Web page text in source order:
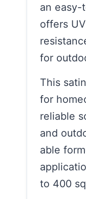
an easy-
offers
for
This
for
reliable
and
able
to 400